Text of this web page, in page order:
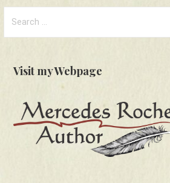
for:
Visit my Webpage